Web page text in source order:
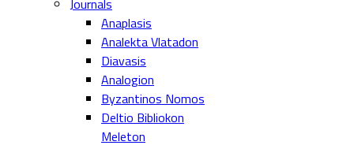
Journals
Anaplasis
Analekta Vlatadon
Diavasis
Analogion
Byzantinos Nomos
Deltio Bibliokon
Meleton